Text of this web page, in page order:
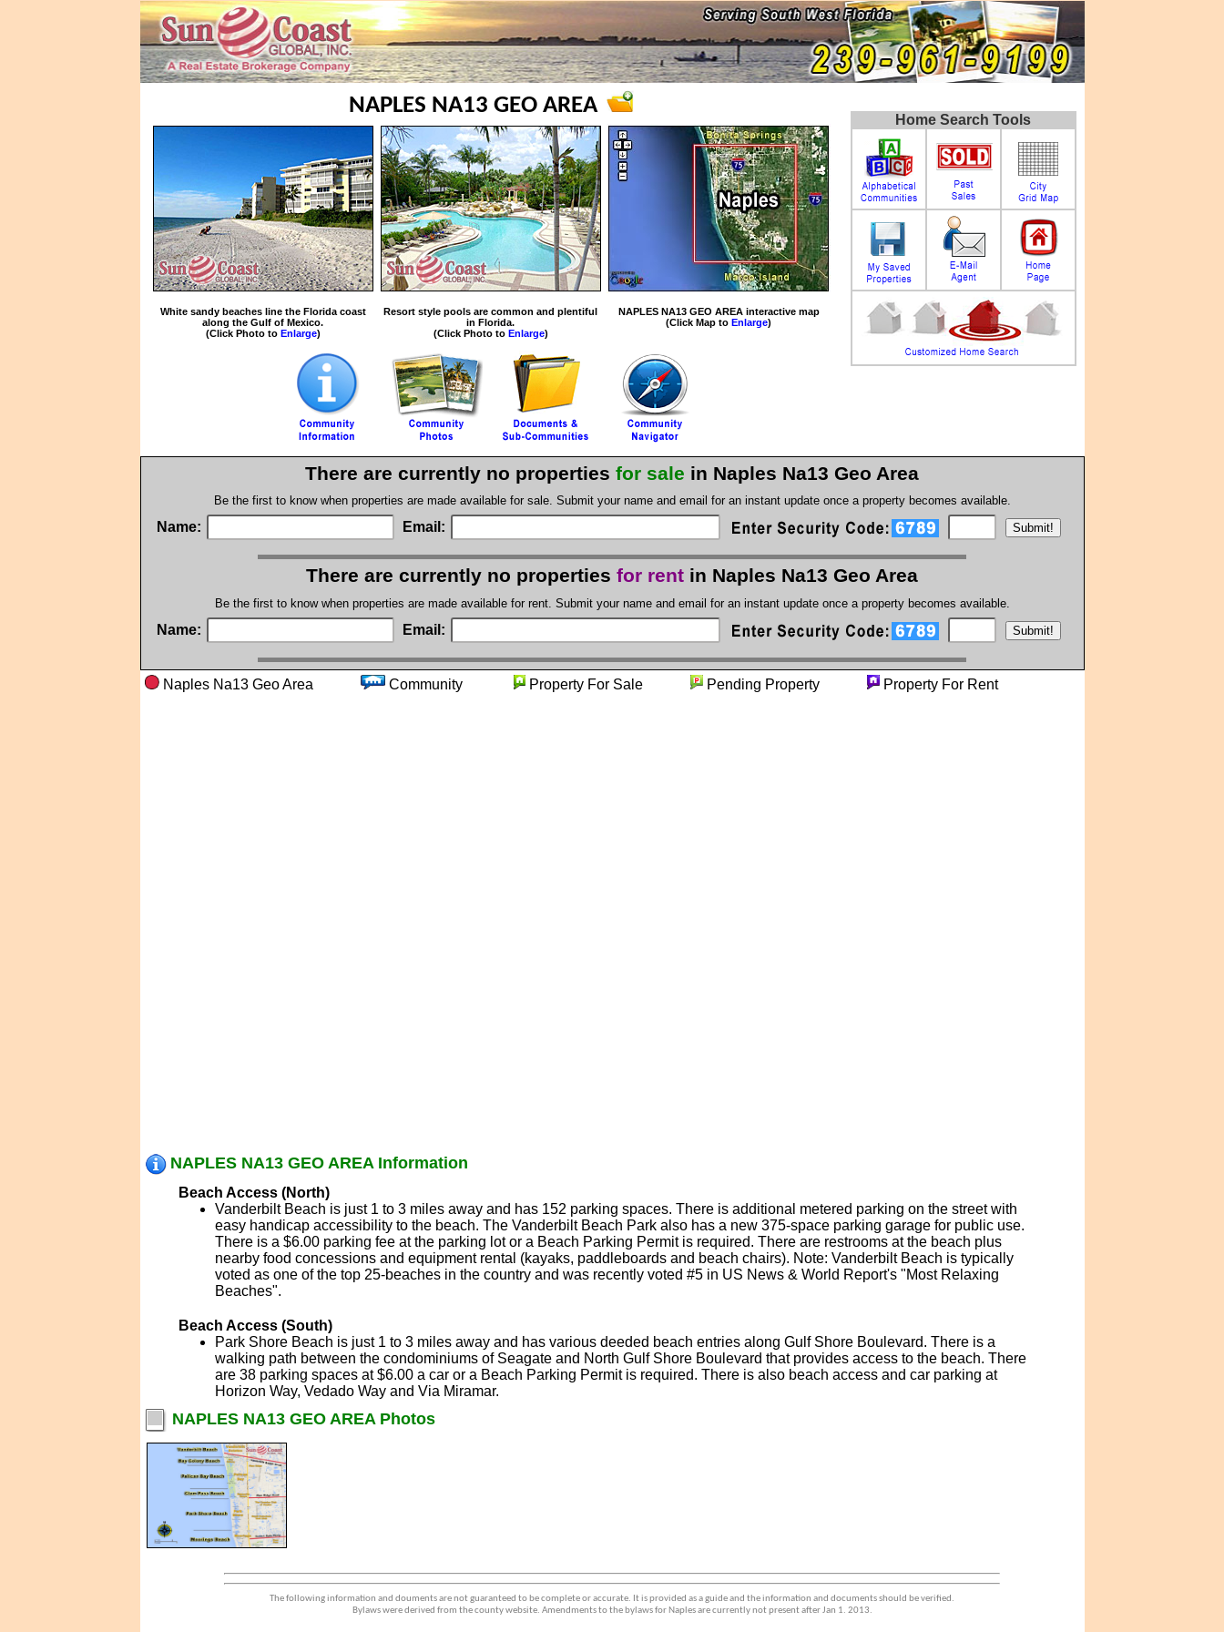
NAPLES NA13 GEO AREA
White sandy beaches line the Florida coast
along the Gulf of Mexico.
(Click Photo to Enlarge)
Resort style pools are common and plentiful
in Florida.
(Click Photo to Enlarge)
NAPLES NA13 GEO AREA interactive map
(Click Map to Enlarge)
Home Search Tools
There are currently no properties for sale in Naples Na13 Geo Area
Be the first to know when properties are made available for sale. Submit your name and email for an instant update once a property becomes available.
Name: Email:
There are currently no properties for rent in Naples Na13 Geo Area
Be the first to know when properties are made available for rent. Submit your name and email for an instant update once a property becomes available.
Name: Email:
Naples Na13 Geo Area Community Property For Sale Pending Property Property For Rent
NAPLES NA13 GEO AREA Information
Beach Access (North)
Vanderbilt Beach is just 1 to 3 miles away and has 152 parking spaces. There is additional metered parking on the street with
easy handicap accessibility to the beach. The Vanderbilt Beach Park also has a new 375-space parking garage for public use.
There is a $6.00 parking fee at the parking lot or a Beach Parking Permit is required. There are restrooms at the beach plus
nearby food concessions and equipment rental (kayaks, paddleboards and beach chairs). Note: Vanderbilt Beach is typically
voted as one of the top 25-beaches in the country and was recently voted #5 in US News & World Report's "Most Relaxing
Beaches".
Beach Access (South)
Park Shore Beach is just 1 to 3 miles away and has various deeded beach entries along Gulf Shore Boulevard. There is a
walking path between the condominiums of Seagate and North Gulf Shore Boulevard that provides access to the beach. There
are 38 parking spaces at $6.00 a car or a Beach Parking Permit is required. There is also beach access and car parking at
Horizon Way, Vedado Way and Via Miramar.
NAPLES NA13 GEO AREA Photos
The following information and douments are not guaranteed to be complete or accurate. It is provided as a guide and the information and documents should be verified.
Bylaws were derived from the county website. Amendments to the bylaws for Naples are currently not present after Jan 1. 2013.